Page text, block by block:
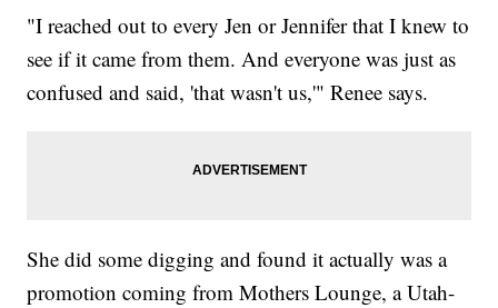
"I reached out to every Jen or Jennifer that I knew to
see if it came from them. And everyone was just as
confused and said, 'that wasn't us,'" Renee says.
She did some digging and found it actually was a
promotion coming from Mothers Lounge, a Utah-